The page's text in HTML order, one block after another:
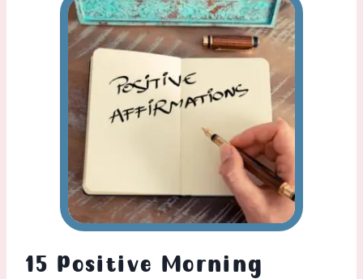
15 Positive Morning